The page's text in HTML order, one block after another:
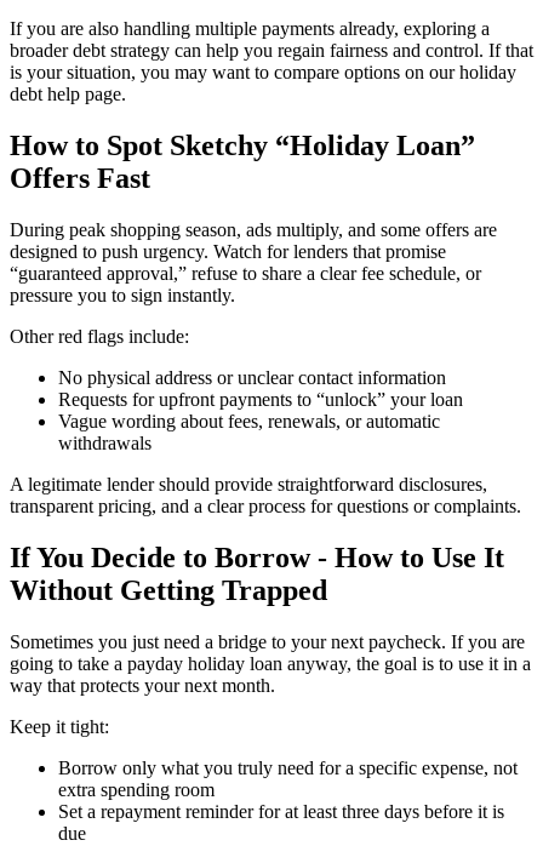
If you are also handling multiple payments already, exploring a
broader debt strategy can help you regain fairness and control. If that
is your situation, you may want to compare options on our holiday
debt help page.
How to Spot Sketchy “Holiday Loan”
Offers Fast
During peak shopping season, ads multiply, and some offers are
designed to push urgency. Watch for lenders that promise
“guaranteed approval,” refuse to share a clear fee schedule, or
pressure you to sign instantly.
Other red flags include:
No physical address or unclear contact information
Requests for upfront payments to “unlock” your loan
Vague wording about fees, renewals, or automatic
withdrawals
A legitimate lender should provide straightforward disclosures,
transparent pricing, and a clear process for questions or complaints.
If You Decide to Borrow - How to Use It
Without Getting Trapped
Sometimes you just need a bridge to your next paycheck. If you are
going to take a payday holiday loan anyway, the goal is to use it in a
way that protects your next month.
Keep it tight:
Borrow only what you truly need for a specific expense, not
extra spending room
Set a repayment reminder for at least three days before it is
due